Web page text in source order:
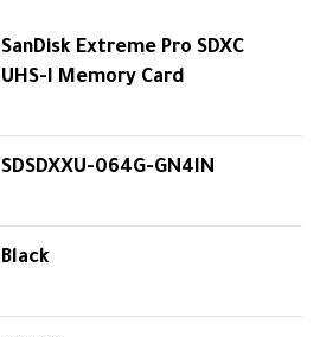
SanDisk Extreme Pro SDXC
UHS-I Memory Card
SDSDXXU-064G-GN4IN
Black